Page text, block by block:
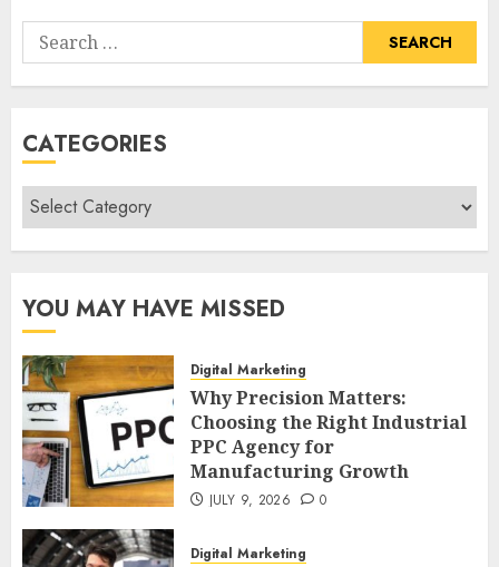
Search
for:
CATEGORIES
Categories
YOU MAY HAVE MISSED
Digital Marketing
Why Precision Matters:
Choosing the Right Industrial
PPC Agency for
Manufacturing Growth
JULY 9, 2026 0
Digital Marketing